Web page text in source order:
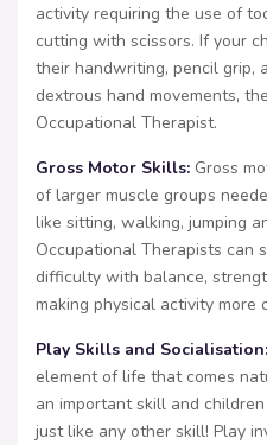
activity requiring the use of
cutting with scissors. If your
their handwriting, pencil grip,
dextrous hand movements,
Occupational Therapist.
Gross Motor Skills: Gross
of larger muscle groups
like sitting, walking, jumping
Occupational Therapists can
difficulty with balance,
making physical activity more
Play Skills and Socialisation:
element of life that comes
an important skill and
just like any other skill! Play